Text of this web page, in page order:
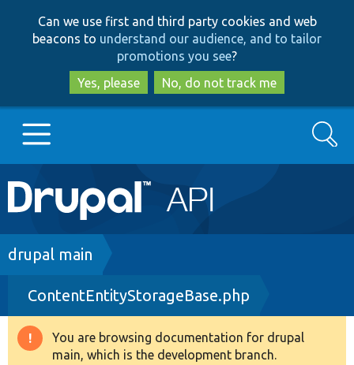
to
main
content
to
search
Can we use first and third party cookies and web
beacons to understand our audience, and to tailor
promotions you see?
Yes, please
No, do not track me
Main
navigation
Go to Drupal.org
Drupal 8+
Other projects
Search
Breadcrumb
drupal main
ContentEntityStorageBase.php
Warning
You are browsing documentation for drupal
main, which is the development branch.